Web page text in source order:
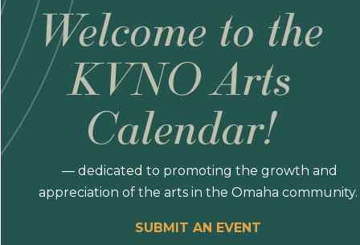
Welcome to the
KVNO Arts
Calendar!
— dedicated to promoting the growth and
appreciation of the arts in the Omaha community.
SUBMIT AN EVENT